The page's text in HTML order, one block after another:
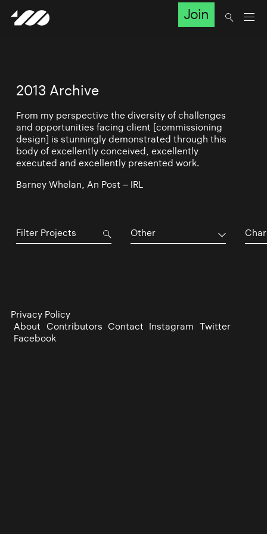
Join
2013 Archive
From my perspective the diversity of challenges
and opportunities facing client [commissioning
design] is stunningly demonstrated through this
body of excellently conceived, excellently
executed and excellently presented work.
Barney Whelan, An Post – IRL
Other
Privacy Policy
About Contributors Contact Instagram Twitter
Facebook